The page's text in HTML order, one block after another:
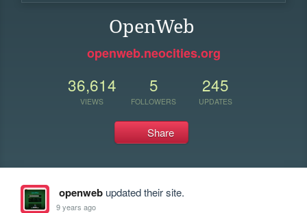
OpenWeb
openweb.neocities.org
36,614
VIEWS
5
FOLLOWERS
245
UPDATES
Share
openwebupdated their site.
9 years ago